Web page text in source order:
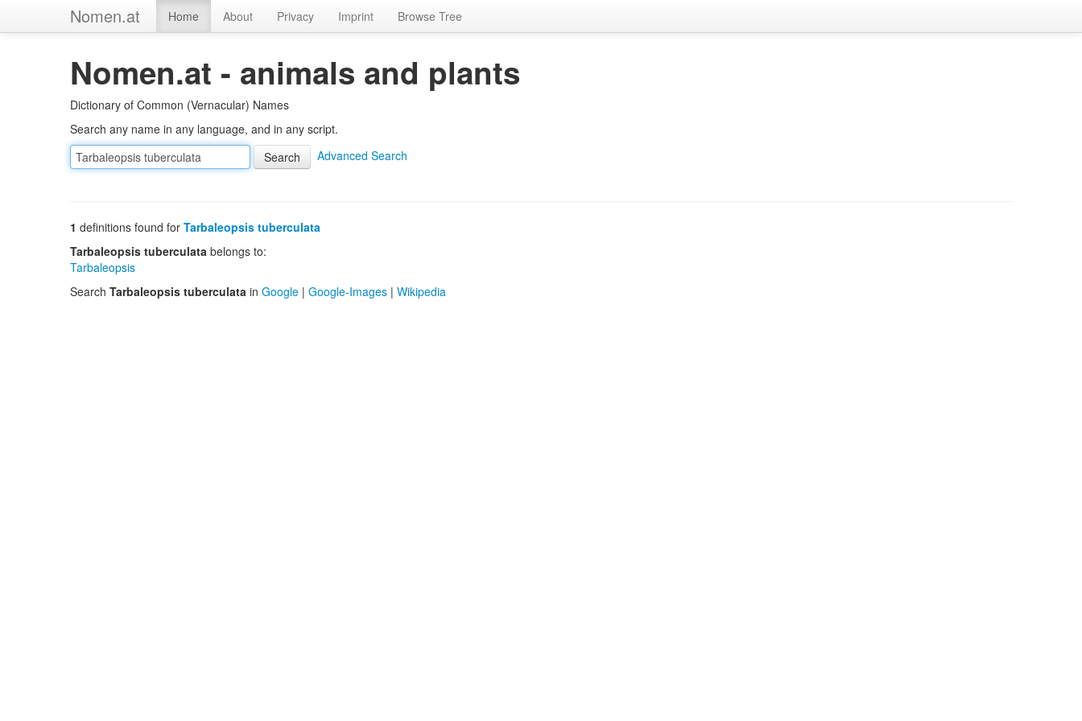
Nomen.at Home About Privacy Imprint Browse Tree
Nomen.at - animals and plants
Dictionary of Common (Vernacular) Names
Search any name in any language, and in any script.
Advanced Search
1 definitions found for Tarbaleopsis tuberculata
Tarbaleopsis tuberculata belongs to:
Tarbaleopsis
Search Tarbaleopsis tuberculata in Google | Google-Images | Wikipedia